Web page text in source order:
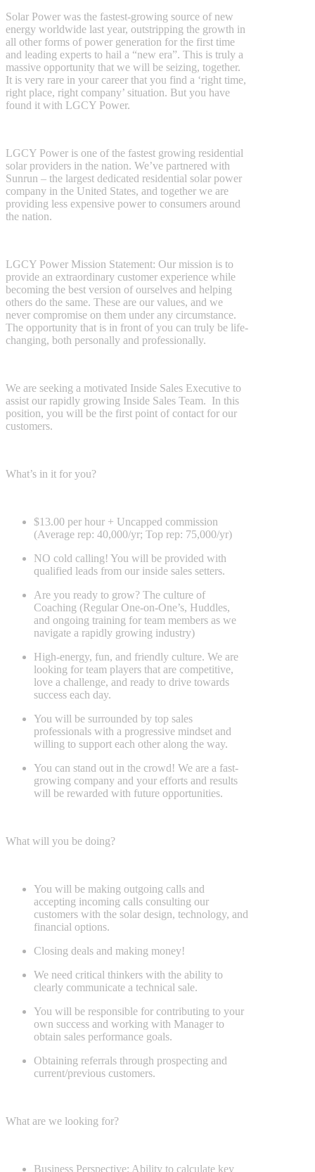
Solar Power was the fastest-growing source of new
energy worldwide last year, outstripping the growth in
all other forms of power generation for the first time
and leading experts to hail a “new era”. This is truly a
massive opportunity that we will be seizing, together.
It is very rare in your career that you find a ‘right time,
right place, right company’ situation. But you have
found it with LGCY Power.
LGCY Power is one of the fastest growing residential
solar providers in the nation. We’ve partnered with
Sunrun – the largest dedicated residential solar power
company in the United States, and together we are
providing less expensive power to consumers around
the nation.
LGCY Power Mission Statement: Our mission is to
provide an extraordinary customer experience while
becoming the best version of ourselves and helping
others do the same. These are our values, and we
never compromise on them under any circumstance.
The opportunity that is in front of you can truly be life-
changing, both personally and professionally.
We are seeking a motivated Inside Sales Executive to
assist our rapidly growing Inside Sales Team. In this
position, you will be the first point of contact for our
customers.
What’s in it for you?
$13.00 per hour + Uncapped commission
(Average rep: 40,000/yr; Top rep: 75,000/yr)
NO cold calling! You will be provided with
qualified leads from our inside sales setters.
Are you ready to grow? The culture of
Coaching (Regular One-on-One’s, Huddles,
and ongoing training for team members as we
navigate a rapidly growing industry)
High-energy, fun, and friendly culture. We are
looking for team players that are competitive,
love a challenge, and ready to drive towards
success each day.
You will be surrounded by top sales
professionals with a progressive mindset and
willing to support each other along the way.
You can stand out in the crowd! We are a fast-
growing company and your efforts and results
will be rewarded with future opportunities.
What will you be doing?
You will be making outgoing calls and
accepting incoming calls consulting our
customers with the solar design, technology, and
financial options.
Closing deals and making money!
We need critical thinkers with the ability to
clearly communicate a technical sale.
You will be responsible for contributing to your
own success and working with Manager to
obtain sales performance goals.
Obtaining referrals through prospecting and
current/previous customers.
What are we looking for?
Business Perspective: Ability to calculate key